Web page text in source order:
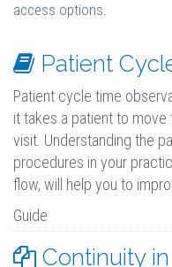
access options.
Patient
Patient cycle time
it takes a patient to
visit. Understanding the
procedures in your
flow, will help you to
Guide
Continuity